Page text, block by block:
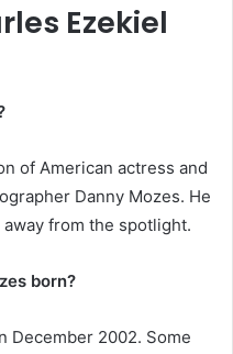
Ezekiel
of American actress and
Danny Mozes. He
from the spotlight.
born?
December 2002. Some